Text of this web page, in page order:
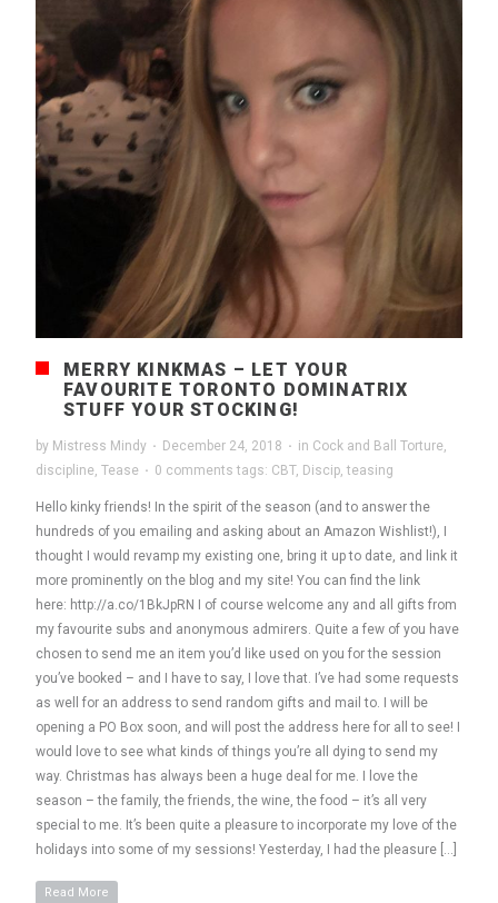
MERRY KINKMAS – LET YOUR
FAVOURITE TORONTO DOMINATRIX
STUFF YOUR STOCKING!
by Mistress Mindy · December 24, 2018 · in Cock and Ball Torture,
discipline, Tease · 0 comments tags: CBT, Discip, teasing
Hello kinky friends! In the spirit of the season (and to answer the
hundreds of you emailing and asking about an Amazon Wishlist!), I
thought I would revamp my existing one, bring it up to date, and link it
more prominently on the blog and my site! You can find the link
here: http://a.co/1BkJpRN I of course welcome any and all gifts from
my favourite subs and anonymous admirers. Quite a few of you have
chosen to send me an item you’d like used on you for the session
you’ve booked – and I have to say, I love that. I’ve had some requests
as well for an address to send random gifts and mail to. I will be
opening a PO Box soon, and will post the address here for all to see! I
would love to see what kinds of things you’re all dying to send my
way. Christmas has always been a huge deal for me. I love the
season – the family, the friends, the wine, the food – it’s all very
special to me. It’s been quite a pleasure to incorporate my love of the
holidays into some of my sessions! Yesterday, I had the pleasure […]
Read More